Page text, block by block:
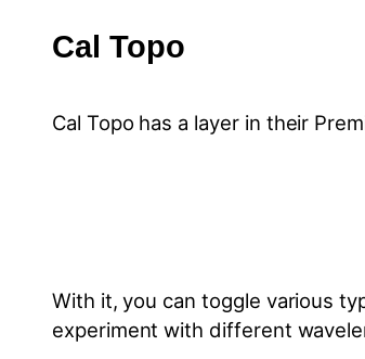
Cal Topo
Cal Topo has a layer in their
With it, you can toggle various
experiment with different